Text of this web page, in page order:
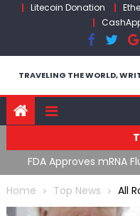
Litecoin Donation
TRAVELING THE WORLD,
FDA Approves mRNA
Theater & The
Home
Top News All